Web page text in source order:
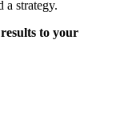
a strategy.
to your